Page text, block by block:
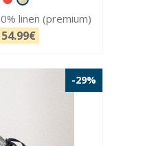
linen (premium)
54.99€
-29%